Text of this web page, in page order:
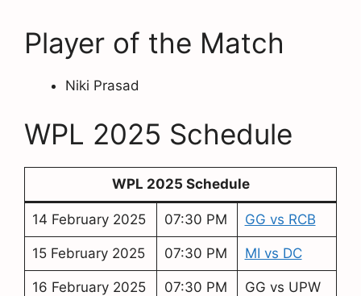
Player of the Match
Niki Prasad
WPL 2025 Schedule
WPL 2025 Schedule
14 February 2025 07:30 PM GG vs RCB
15 February 2025 07:30 PM MI vs DC
16 February 2025 07:30 PM GG vs UPW